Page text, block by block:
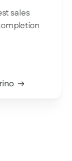
sales